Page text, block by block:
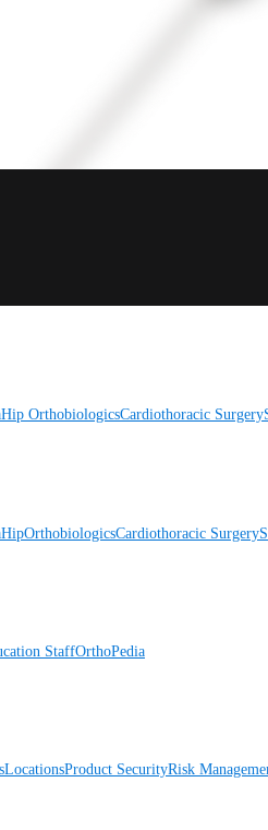
Hip OrthobiologicsCardiothoracic Surgery
HipOrthobiologicsCardiothoracic Surgery
StaffOrthoPedia
LocationsProduct SecurityRisk